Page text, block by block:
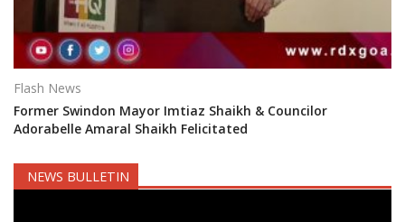
Flash News
Former Swindon Mayor Imtiaz Shaikh & Councilor
Adorabelle Amaral Shaikh Felicitated
NEWS BULLETIN